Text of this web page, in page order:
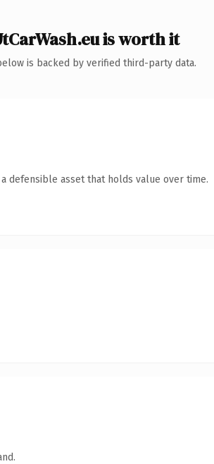
is worth it
is backed by verified third-party data.
defensible asset that holds value over time.